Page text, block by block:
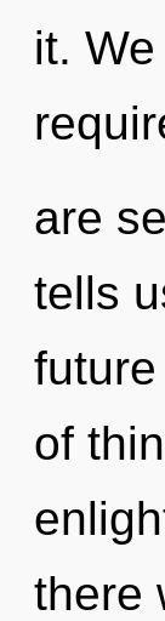
it.
are
tells
of
there